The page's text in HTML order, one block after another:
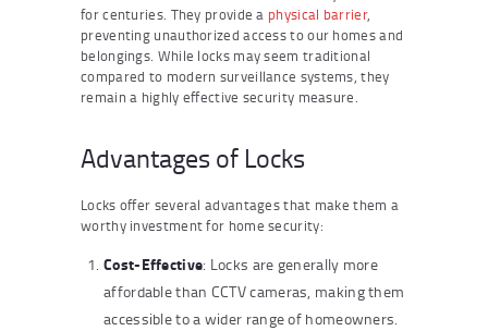
for centuries. They provide a physical barrier,
preventing unauthorized access to our homes and
belongings. While locks may seem traditional
compared to modern surveillance systems, they
remain a highly effective security measure.
Advantages of Locks
Locks offer several advantages that make them a
worthy investment for home security:
Cost-Effective: Locks are generally more
affordable than CCTV cameras, making them
accessible to a wider range of homeowners.